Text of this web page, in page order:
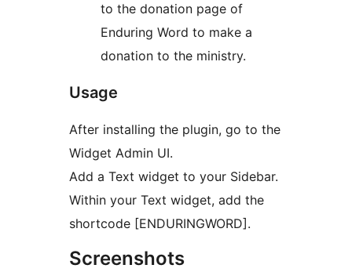
to the donation page of
Enduring Word to make a
donation to the ministry.
Usage
After installing the plugin, go to the
Widget Admin UI.
Add a Text widget to your Sidebar.
Within your Text widget, add the
shortcode [ENDURINGWORD].
Screenshots